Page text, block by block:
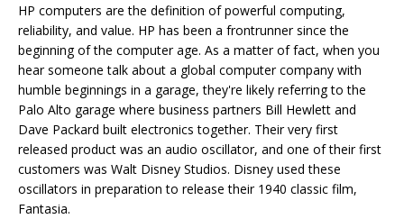
HP computers are the definition of powerful computing,
reliability, and value. HP has been a frontrunner since the
beginning of the computer age. As a matter of fact, when you
hear someone talk about a global computer company with
humble beginnings in a garage, they're likely referring to the
Palo Alto garage where business partners Bill Hewlett and
Dave Packard built electronics together. Their very first
released product was an audio oscillator, and one of their first
customers was Walt Disney Studios. Disney used these
oscillators in preparation to release their 1940 classic film,
Fantasia.